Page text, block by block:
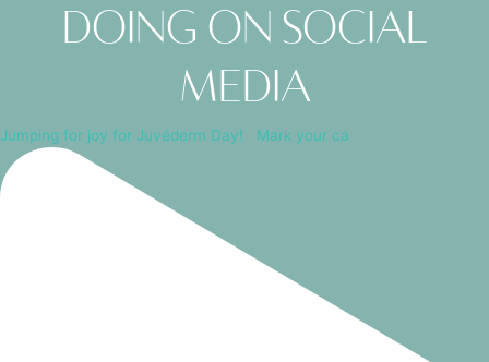
doing on social
media
Jumping for joy for Juvéderm Day! ⁠ ⁠ Mark your ca